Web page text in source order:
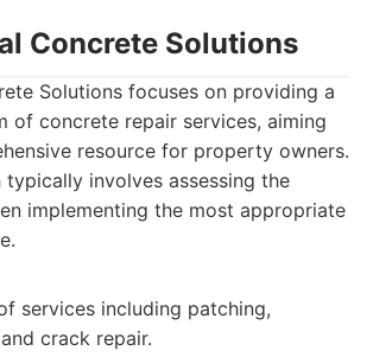
Concrete Solutions
Solutions focuses on providing a
of concrete repair services, aiming
resource for property owners.
typically involves assessing the
implementing the most appropriate
services including patching,
crack repair.